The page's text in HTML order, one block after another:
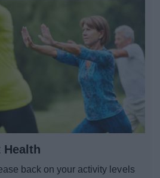
Health
back on your activity levels